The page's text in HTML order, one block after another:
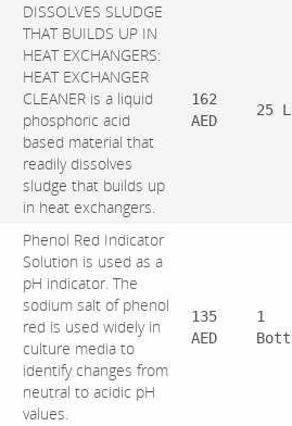
DISSOLVES SLUDGE
THAT BUILDS UP IN
HEAT EXCHANGERS:
HEAT EXCHANGER
CLEANER is a liquid
phosphoric acid
based material that
readily dissolves
sludge that builds up
in heat exchangers.
162
AED
25
Phenol Red Indicator
Solution is used as a
pH indicator. The
sodium salt of phenol
red is used widely in
culture media to
identify changes from
neutral to acidic pH
values.
135
AED
1